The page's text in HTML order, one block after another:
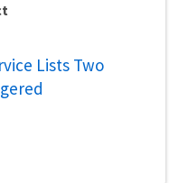
Lists Two